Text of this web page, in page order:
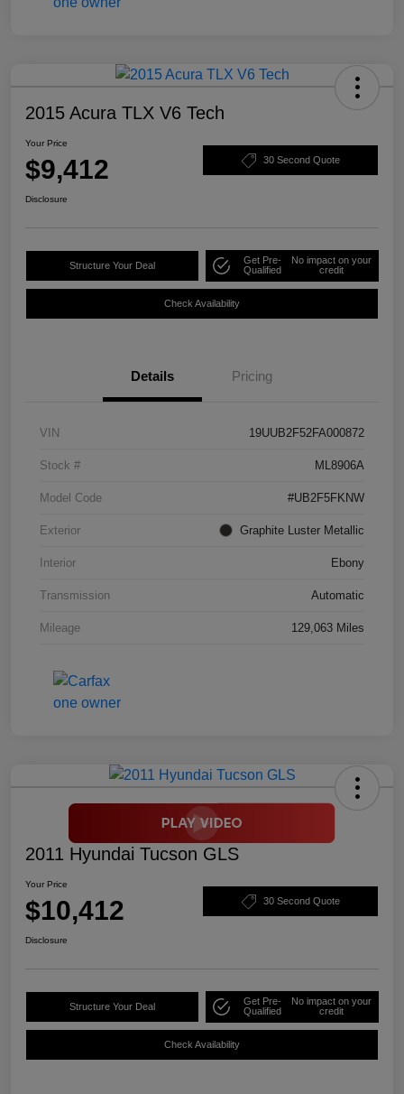
2015 Acura TLX V6 Tech
Your Price
$9,412 30 Second Quote
Disclosure
Structure Your Deal
Get Pre-
Qualified
No impact on your
credit
Check Availability
Details Pricing
VIN 19UUB2F52FA000872
Stock # ML8906A
Model Code #UB2F5FKNW
Exterior Graphite Luster Metallic
Interior Ebony
Transmission Automatic
Mileage 129,063 Miles
2011 Hyundai Tucson GLS
Your Price
$10,412 30 Second Quote
Disclosure
Structure Your Deal
Get Pre-
Qualified
No impact on your
credit
Check Availability